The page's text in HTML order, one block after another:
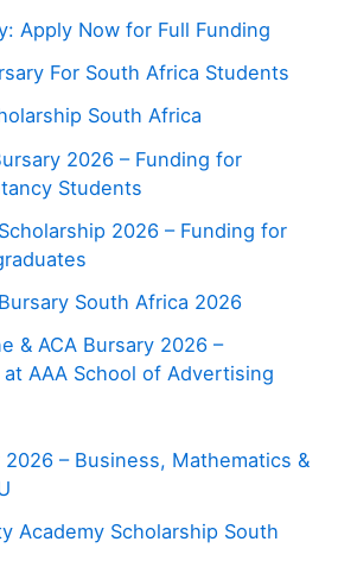
Apply Now for Full Funding
For South Africa Students
South Africa
2026 – Funding for
Students
2026 – Funding for
South Africa 2026
& ACA Bursary 2026 –
AAA School of Advertising
2026 – Business, Mathematics &
Academy Scholarship South